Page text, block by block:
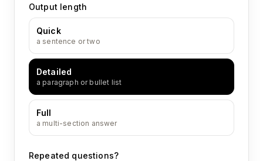
Output length
Quick
a sentence or two
Detailed
a paragraph or bullet list
Full
a multi-section answer
Repeated questions?